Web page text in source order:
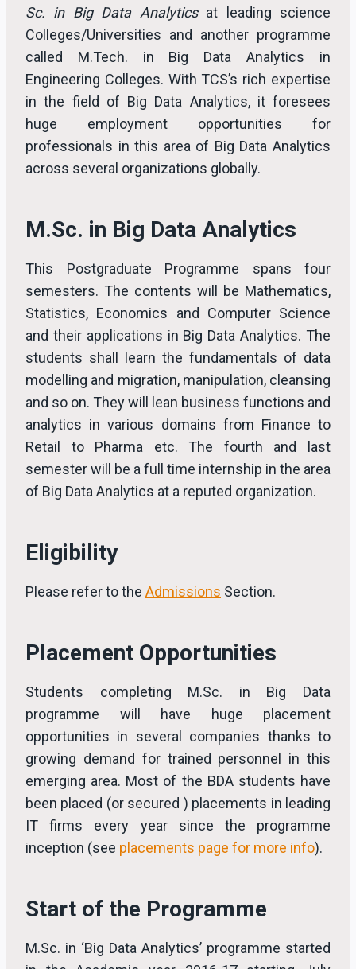
Sc. in Big Data Analyticsat leading science
Colleges/Universities and another programme
called M.Tech. in Big Data Analytics in
Engineering Colleges. With TCS’s rich expertise
in the field of Big Data Analytics, it foresees
huge employment opportunities for
professionals in this area of Big Data Analytics
across several organizations globally.
M.Sc. in Big Data Analytics
This Postgraduate Programme spans four
semesters. The contents will be Mathematics,
Statistics, Economics and Computer Science
and their applications in Big Data Analytics. The
students shall learn the fundamentals of data
modelling and migration, manipulation, cleansing
and so on. They will lean business functions and
analytics in various domains from Finance to
Retail to Pharma etc. The fourth and last
semester will be a full time internship in the area
of Big Data Analytics at a reputed organization.
Eligibility
Please refer to the Admissions Section.
Placement Opportunities
Students completing M.Sc. in Big Data
programme will have huge placement
opportunities in several companies thanks to
growing demand for trained personnel in this
emerging area. Most of the BDA students have
been placed (or secured ) placements in leading
IT firms every year since the programme
inception (see placements page for more info).
Start of the Programme
M.Sc. in ‘Big Data Analytics’ programme started